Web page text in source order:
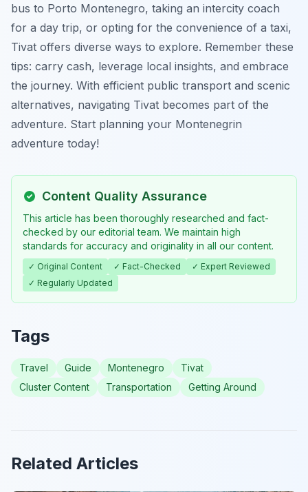
bus to Porto Montenegro, taking an intercity coach
for a day trip, or opting for the convenience of a taxi,
Tivat offers diverse ways to explore. Remember these
tips: carry cash, leverage local insights, and embrace
the journey. With efficient public transport and scenic
alternatives, navigating Tivat becomes part of the
adventure. Start planning your Montenegrin
adventure today!
Content Quality Assurance
This article has been thoroughly researched and fact-
checked by our editorial team. We maintain high
standards for accuracy and originality in all our content.
✓ Original Content ✓ Fact-Checked
✓ Expert Reviewed
✓ Regularly Updated
Tags
Travel Guide Montenegro
Tivat
Cluster Content
Transportation Getting Around
Related Articles